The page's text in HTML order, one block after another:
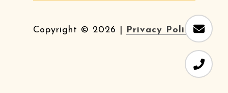
Copyright © 2026 Privacy Policy